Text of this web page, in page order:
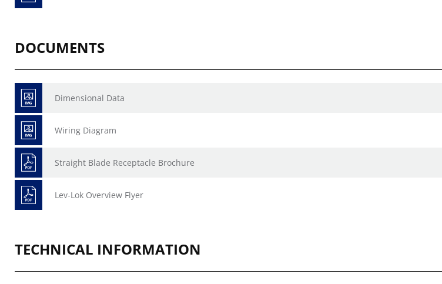
DOCUMENTS
Dimensional Data
Wiring Diagram
Straight Blade Receptacle Brochure
Lev-Lok Overview Flyer
TECHNICAL INFORMATION